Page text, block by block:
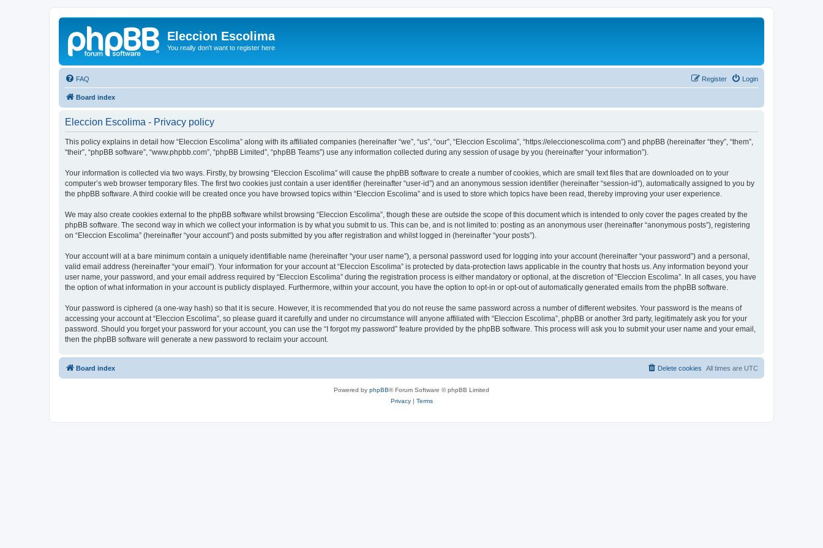
Eleccion Escolima
You really don't want to register here
FAQ Login
Register
Board index
Eleccion Escolima - Privacy policy
This policy explains in detail how “Eleccion Escolima” along with its affiliated companies (hereinafter “we”, “us”, “our”, “Eleccion Escolima”, “https://eleccionescolima.com”) and phpBB (hereinafter “they”, “them”,
“their”, “phpBB software”, “www.phpbb.com”, “phpBB Limited”, “phpBB Teams”) use any information collected during any session of usage by you (hereinafter “your information”).
Your information is collected via two ways. Firstly, by browsing “Eleccion Escolima” will cause the phpBB software to create a number of cookies, which are small text files that are downloaded on to your
computer’s web browser temporary files. The first two cookies just contain a user identifier (hereinafter “user-id”) and an anonymous session identifier (hereinafter “session-id”), automatically assigned to you by
the phpBB software. A third cookie will be created once you have browsed topics within “Eleccion Escolima” and is used to store which topics have been read, thereby improving your user experience.
We may also create cookies external to the phpBB software whilst browsing “Eleccion Escolima”, though these are outside the scope of this document which is intended to only cover the pages created by the
phpBB software. The second way in which we collect your information is by what you submit to us. This can be, and is not limited to: posting as an anonymous user (hereinafter “anonymous posts”), registering
on “Eleccion Escolima” (hereinafter “your account”) and posts submitted by you after registration and whilst logged in (hereinafter “your posts”).
Your account will at a bare minimum contain a uniquely identifiable name (hereinafter “your user name”), a personal password used for logging into your account (hereinafter “your password”) and a personal,
valid email address (hereinafter “your email”). Your information for your account at “Eleccion Escolima” is protected by data-protection laws applicable in the country that hosts us. Any information beyond your
user name, your password, and your email address required by “Eleccion Escolima” during the registration process is either mandatory or optional, at the discretion of “Eleccion Escolima”. In all cases, you have
the option of what information in your account is publicly displayed. Furthermore, within your account, you have the option to opt-in or opt-out of automatically generated emails from the phpBB software.
Your password is ciphered (a one-way hash) so that it is secure. However, it is recommended that you do not reuse the same password across a number of different websites. Your password is the means of
accessing your account at “Eleccion Escolima”, so please guard it carefully and under no circumstance will anyone affiliated with “Eleccion Escolima”, phpBB or another 3rd party, legitimately ask you for your
password. Should you forget your password for your account, you can use the “I forgot my password” feature provided by the phpBB software. This process will ask you to submit your user name and your email,
then the phpBB software will generate a new password to reclaim your account.
Board index All times are UTC
Delete cookies
Powered by phpBB® Forum Software © phpBB Limited
Privacy| Terms